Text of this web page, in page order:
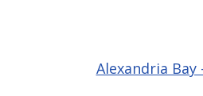
Alexandria Bay